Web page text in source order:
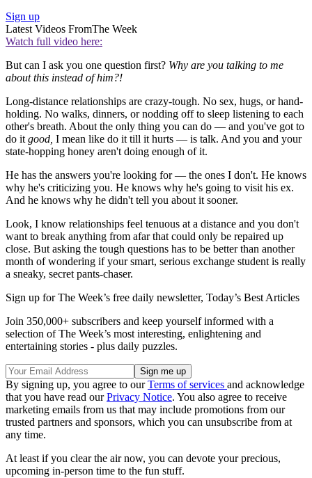
Sign up
Latest Videos FromThe Week
Watch full video here:
But can I ask you one question first? Why are you talking to me
about this instead of him?!
Long-distance relationships are crazy-tough. No sex, hugs, or hand-
holding. No walks, dinners, or nodding off to sleep listening to each
other's breath. About the only thing you can do — and you've got to
do it good, I mean like do it till it hurts — is talk. And you and your
state-hopping honey aren't doing enough of it.
He has the answers you're looking for — the ones I don't. He knows
why he's criticizing you. He knows why he's going to visit his ex.
And he knows why he didn't tell you about it sooner.
Look, I know relationships feel tenuous at a distance and you don't
want to break anything from afar that could only be repaired up
close. But asking the tough questions has to be better than another
month of wondering if your smart, serious exchange student is really
a sneaky, secret pants-chaser.
Sign up for The Week’s free daily newsletter, Today’s Best Articles
Join 350,000+ subscribers and keep yourself informed with a
selection of The Week’s most interesting, enlightening and
entertaining stories - plus daily puzzles.
By signing up, you agree to ourTerms of services and acknowledge
that you have read ourPrivacy Notice. You also agree to receive
marketing emails from us that may include promotions from our
trusted partners and sponsors, which you can unsubscribe from at
any time.
At least if you clear the air now, you can devote your precious,
upcoming in-person time to the fun stuff.